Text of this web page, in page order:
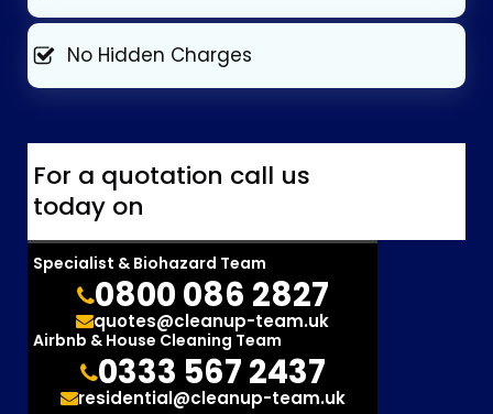
No Hidden Charges
For a quotation call us
today on
Specialist & Biohazard Team
0800 086 2827
quotes@cleanup-team.uk
Airbnb & House Cleaning Team
0333 567 2437
residential@cleanup-team.uk